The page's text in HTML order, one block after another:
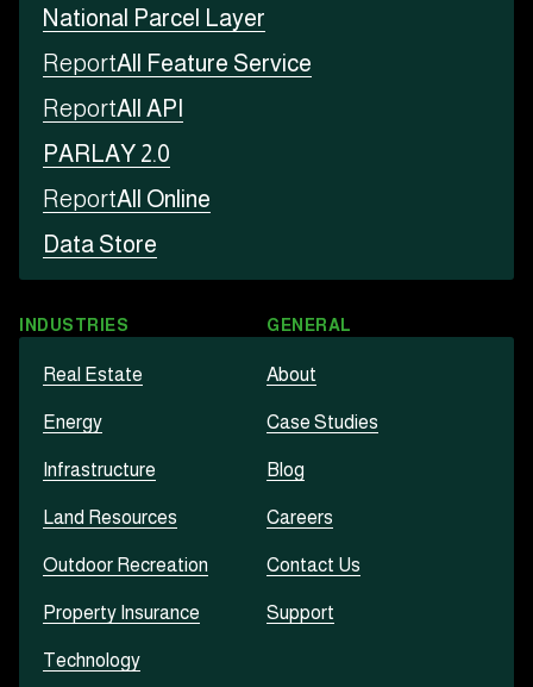
National Parcel Layer
ReportAll Feature Service
ReportAll API
PARLAY 2.0
ReportAll Online
Data Store
INDUSTRIES
Real Estate
Energy
Infrastructure
Land Resources
Outdoor Recreation
Property Insurance
Technology
GENERAL
About
Case Studies
Blog
Careers
Contact Us
Support